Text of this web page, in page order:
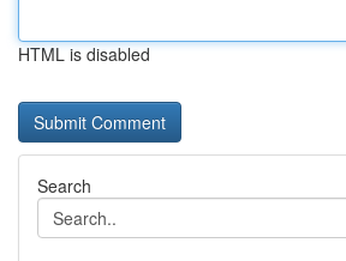
HTML is disabled
Search